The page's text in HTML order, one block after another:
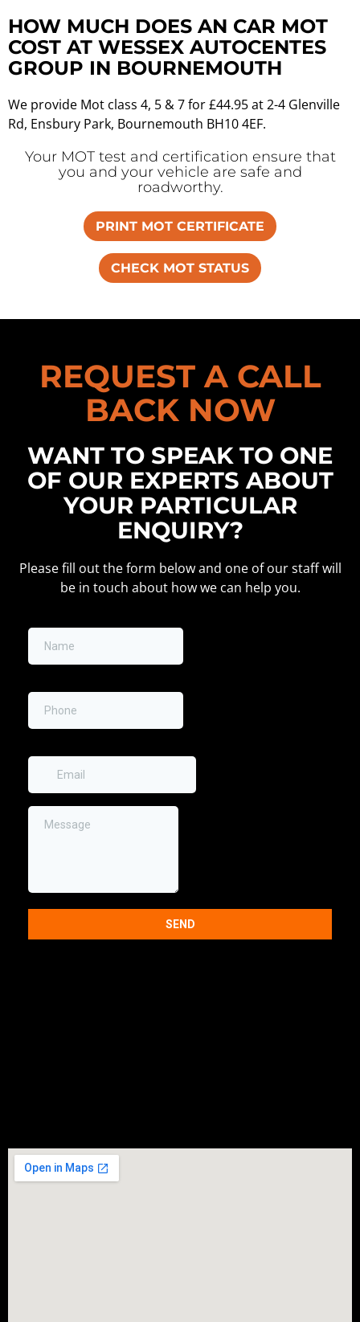
HOW MUCH DOES AN CAR MOT
COST AT WESSEX AUTOCENTES
GROUP IN BOURNEMOUTH
We provide Mot class 4, 5 & 7 for £44.95 at 2-4 Glenville
Rd, Ensbury Park, Bournemouth BH10 4EF.
Your MOT test and certification ensure that
you and your vehicle are safe and
roadworthy.
PRINT MOT CERTIFICATE
CHECK MOT STATUS
REQUEST A CALL
BACK NOW
WANT TO SPEAK TO ONE
OF OUR EXPERTS ABOUT
YOUR PARTICULAR
ENQUIRY?
Please fill out the form below and one of our staff will
be in touch about how we can help you.